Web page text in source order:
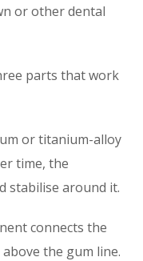
or other dental
parts that work
or titanium-alloy
time, the
stabilise around it.
connects the
the gum line.